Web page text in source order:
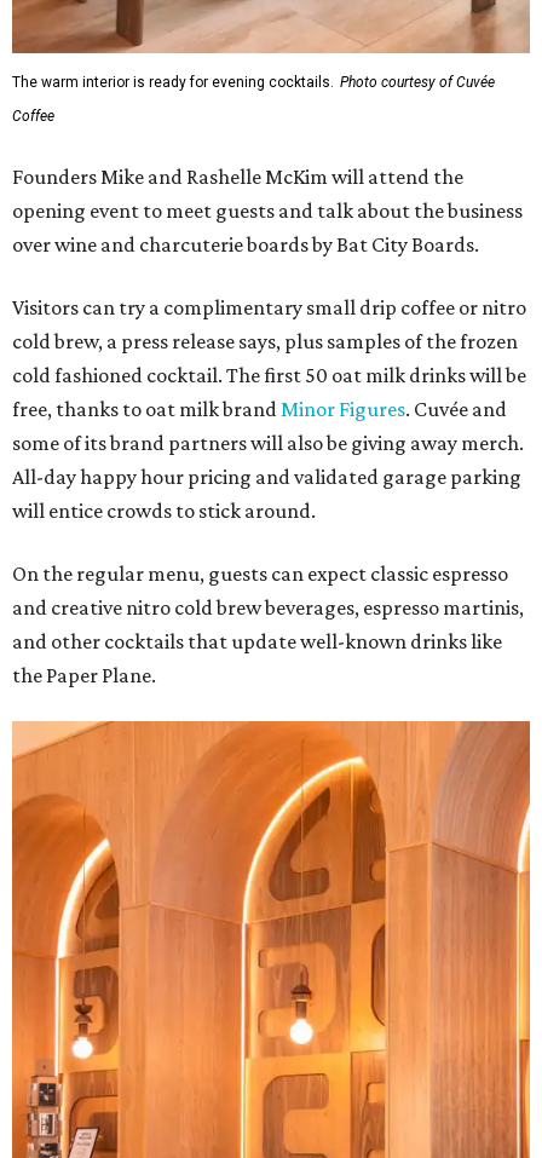
The warm interior is ready for evening cocktails. Photo courtesy of Cuvée
Coffee
Founders Mike and Rashelle McKim will attend the
opening event to meet guests and talk about the business
over wine and charcuterie boards by Bat City Boards.
Visitors can try a complimentary small drip coffee or nitro
cold brew, a press release says, plus samples of the frozen
cold fashioned cocktail. The first 50 oat milk drinks will be
free, thanks to oat milk brand Minor Figures. Cuvée and
some of its brand partners will also be giving away merch.
All-day happy hour pricing and validated garage parking
will entice crowds to stick around.
On the regular menu, guests can expect classic espresso
and creative nitro cold brew beverages, espresso martinis,
and other cocktails that update well-known drinks like
the Paper Plane.